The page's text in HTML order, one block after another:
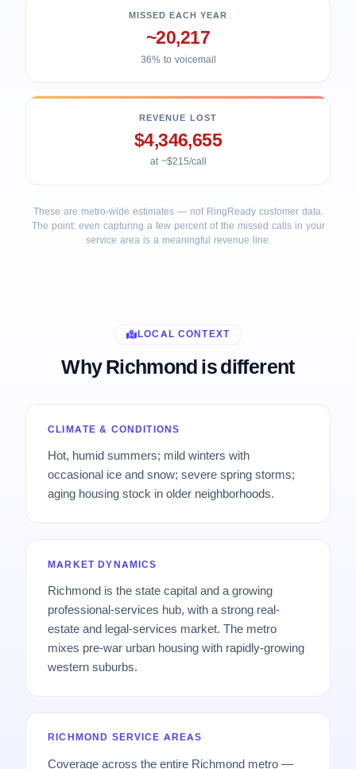
MISSED EACH YEAR
~20,217
36% to voicemail
REVENUE LOST
$4,346,655
at ~$215/call
These are metro-wide estimates — not RingReady customer data.
The point: even capturing a few percent of the missed calls in your
service area is a meaningful revenue line.
LOCAL CONTEXT
Why Richmond is different
CLIMATE & CONDITIONS
Hot, humid summers; mild winters with
occasional ice and snow; severe spring storms;
aging housing stock in older neighborhoods.
MARKET DYNAMICS
Richmond is the state capital and a growing
professional-services hub, with a strong real-
estate and legal-services market. The metro
mixes pre-war urban housing with rapidly-growing
western suburbs.
RICHMOND SERVICE AREAS
Coverage across the entire Richmond metro —